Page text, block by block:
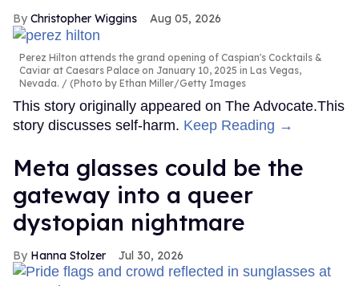
Christopher Wiggins Aug 05, 2026
Perez Hilton attends the grand opening of Caspian's Cocktails &
Caviar at Caesars Palace on January 10, 2025 in Las Vegas,
Nevada.
(Photo by Ethan Miller/Getty Images
This story originally appeared on The Advocate.This
story discusses self-harm. Keep Reading →
Meta glasses could be the
gateway into a queer
dystopian nightmare
Hanna Stolzer Jul 30, 2026